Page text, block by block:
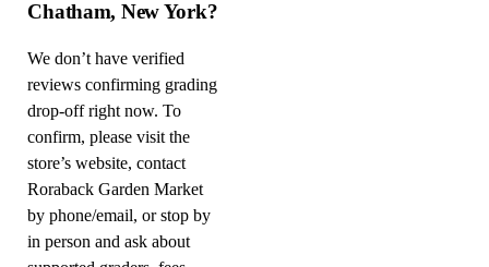
Chatham, New York?
We don’t have verified
reviews confirming grading
drop-off right now. To
confirm, please visit the
store’s website, contact
Roraback Garden Market
by phone/email, or stop by
in person and ask about